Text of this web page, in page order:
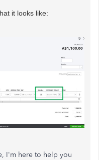
it looks like:
I'm here to help you